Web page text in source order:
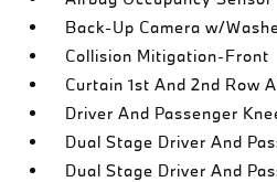
Back-Up Camera w/
Collision Mitigation-Front
Curtain 1st And 2nd Row
Driver And Passenger
Dual Stage Driver And
Dual Stage Driver And